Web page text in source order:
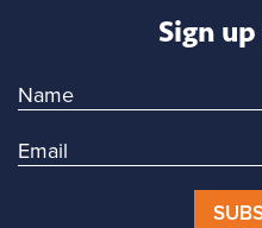
Sign